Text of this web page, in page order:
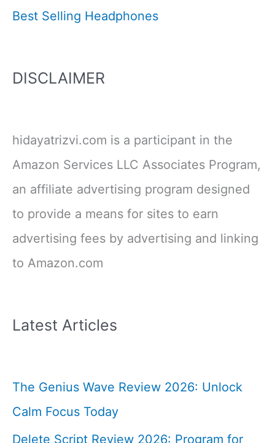
Best Selling Headphones
DISCLAIMER
hidayatrizvi.com is a participant in the
Amazon Services LLC Associates Program,
an affiliate advertising program designed
to provide a means for sites to earn
advertising fees by advertising and linking
to Amazon.com
Latest Articles
The Genius Wave Review 2026: Unlock
Calm Focus Today
Delete Script Review 2026: Program for